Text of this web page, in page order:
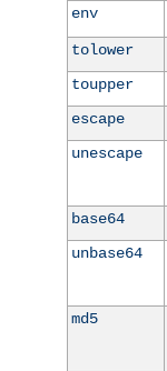
env
tolower
toupper
escape
unescape
base64
unbase64
md5